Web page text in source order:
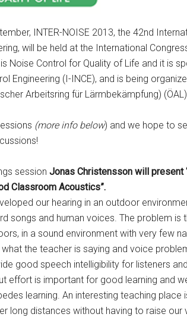
INTER-NOISE 2013, the 42nd
will be held at the International
Noise Control for Quality of Life and it is
Engineering (I-INCE), and is being
Arbeitsring für Lärmbekämpfung)
(more info below) and we hope to
session Jonas Christensson will present
Classroom Acoustics”.
our hearing in an outdoor
songs and human voices. The problem is
in a sound environment with very few
the teacher is saying and voice
good speech intelligibility for listeners
effort is important for good learning and
learning. An interesting teaching place
long distances without having to raise our